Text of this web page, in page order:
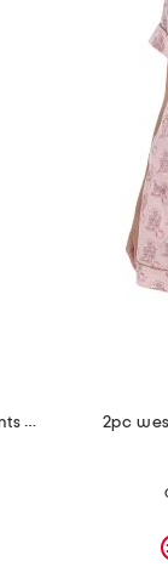
2pc espresso martini pajama top and pants set 2pc